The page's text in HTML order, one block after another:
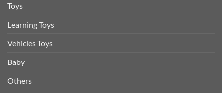
Toys
Learning Toys
Vehicles Toys
Baby
Others